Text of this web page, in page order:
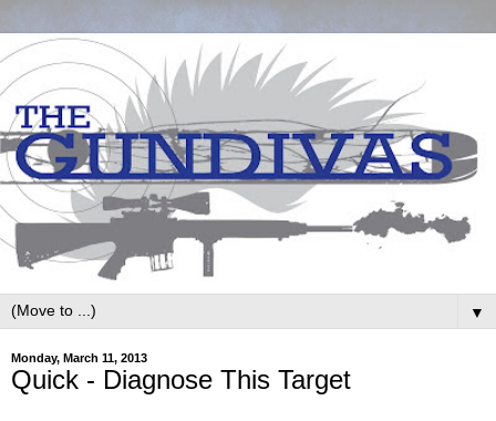
▼
Monday, March 11, 2013
Quick - Diagnose This Target